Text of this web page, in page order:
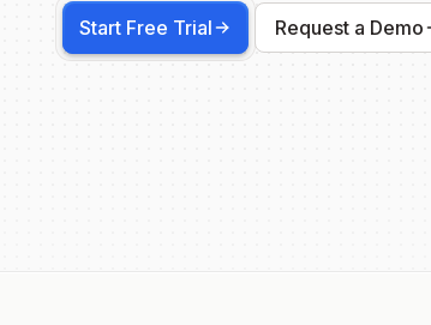
Start Free Trial Request a Demo